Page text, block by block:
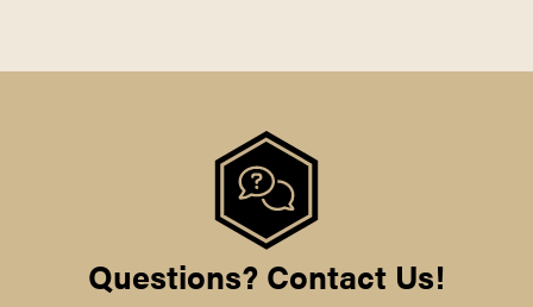
Questions? Contact Us!